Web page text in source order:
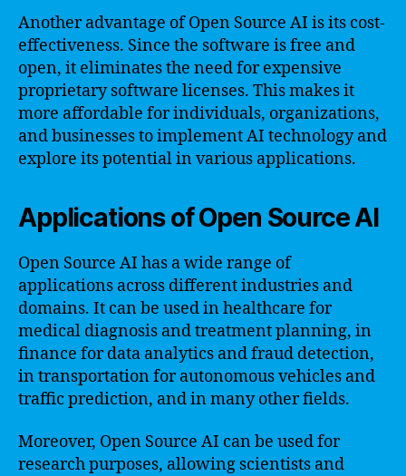
Another advantage of Open Source AI is its cost-
effectiveness. Since the software is free and
open, it eliminates the need for expensive
proprietary software licenses. This makes it
more affordable for individuals, organizations,
and businesses to implement AI technology and
explore its potential in various applications.
Applications of Open Source AI
Open Source AI has a wide range of
applications across different industries and
domains. It can be used in healthcare for
medical diagnosis and treatment planning, in
finance for data analytics and fraud detection,
in transportation for autonomous vehicles and
traffic prediction, and in many other fields.
Moreover, Open Source AI can be used for
research purposes, allowing scientists and